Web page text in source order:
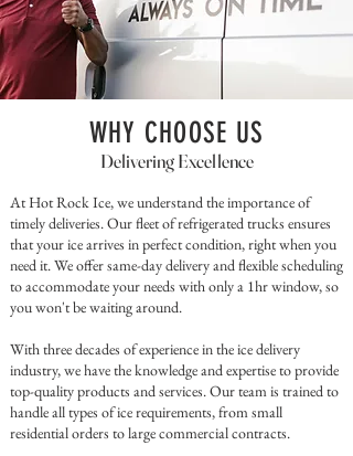
WHY CHOOSE US
Delivering Excellence
At Hot Rock Ice, we understand the importance of
timely deliveries. Our fleet of refrigerated trucks ensures
that your ice arrives in perfect condition, right when you
need it. We offer same-day delivery and flexible scheduling
to accommodate your needs with only a 1hr window, so
you won't be waiting around.
With three decades of experience in the ice delivery
industry, we have the knowledge and expertise to provide
top-quality products and services. Our team is trained to
handle all types of ice requirements, from small
residential orders to large commercial contracts.